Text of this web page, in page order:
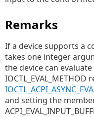
Remarks
If a device supports a
takes one integer
the device can
IOCTL_EVAL_METHOD
and setting the